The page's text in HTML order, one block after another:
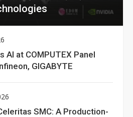
AI at COMPUTEX Panel
GIGABYTE
SMC: A Production-